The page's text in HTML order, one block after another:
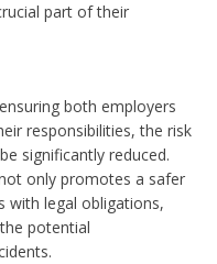
part of their
both employers
responsibilities, the risk
significantly reduced.
only promotes a safer
with legal obligations,
potential